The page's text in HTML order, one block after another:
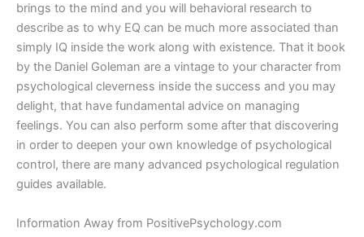
brings to the mind and you will behavioral research to
describe as to why EQ can be much more associated than
simply IQ inside the work along with existence. That it book
by the Daniel Goleman are a vintage to your character from
psychological cleverness inside the success and you may
delight, that have fundamental advice on managing
feelings. You can also perform some after that discovering
in order to deepen your own knowledge of psychological
control, there are many advanced psychological regulation
guides available.
Information Away from PositivePsychology.com